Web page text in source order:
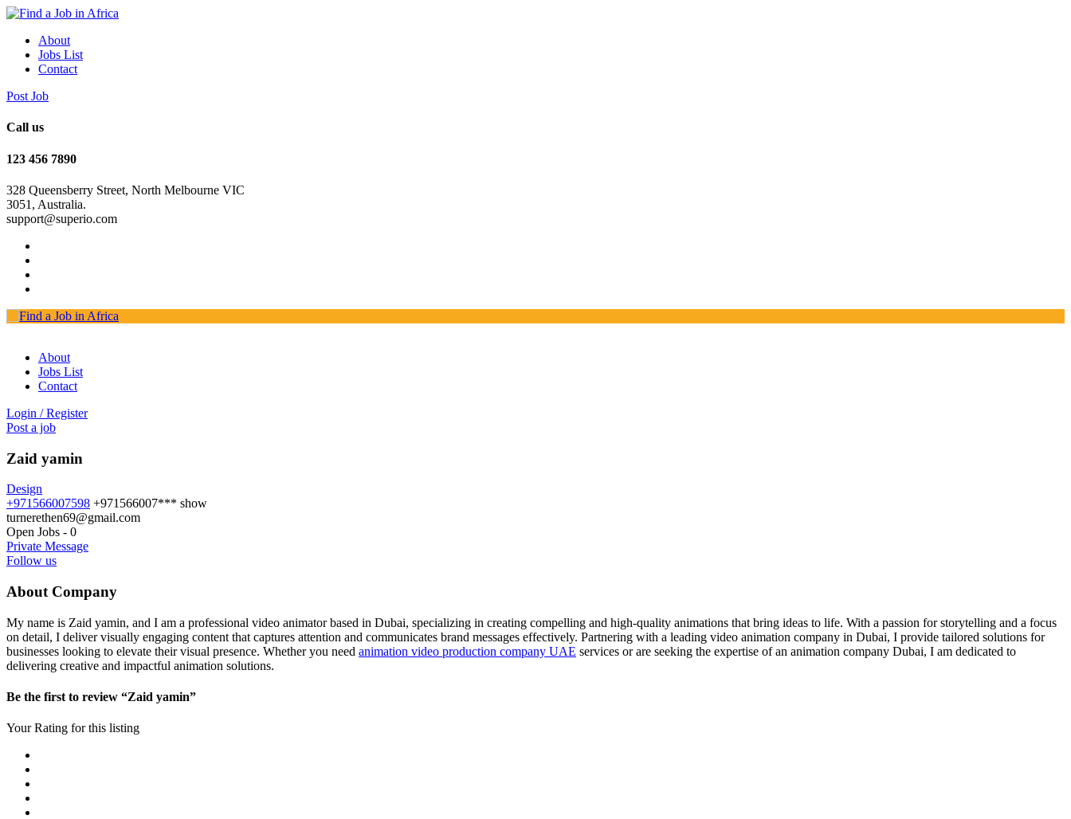
About
Jobs List
Contact
Post Job
Call us
123 456 7890
328 Queensberry Street, North Melbourne VIC
3051, Australia.
support@superio.com
About
Jobs List
Contact
Login / Register
Post a job
Zaid yamin
Design
+971566007598 +971566007*** show
turnerethen69@gmail.com
Open Jobs - 0
Private Message
Follow us
About Company
My name is Zaid yamin, and I am a professional video animator based in Dubai, specializing in creating compelling and high-quality animations that bring ideas to life. With a passion for storytelling and a focus
on detail, I deliver visually engaging content that captures attention and communicates brand messages effectively. Partnering with a leading video animation company in Dubai, I provide tailored solutions for
businesses looking to elevate their visual presence. Whether you need animation video production company UAE services or are seeking the expertise of an animation company Dubai, I am dedicated to
delivering creative and impactful animation solutions.
Be the first to review “Zaid yamin”
Your Rating for this listing